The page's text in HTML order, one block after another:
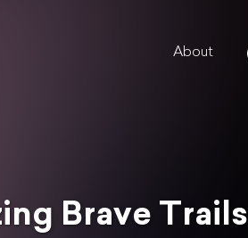
About
Brave Trails